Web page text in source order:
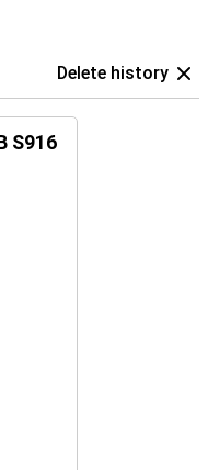
Delete history
S916